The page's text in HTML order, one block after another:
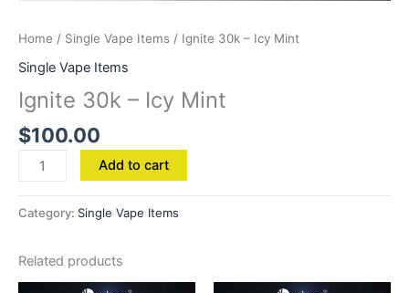
Home / Single Vape Items / Ignite 30k – Icy Mint
Single Vape Items
Ignite 30k – Icy Mint
$100.00
Add to cart
Category: Single Vape Items
Related products